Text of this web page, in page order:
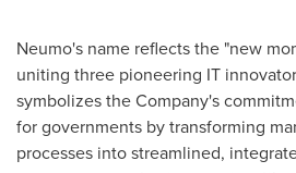
Neumo's name reflects the "new
uniting three pioneering IT
symbolizes the Company's
for governments by transforming
processes into streamlined,